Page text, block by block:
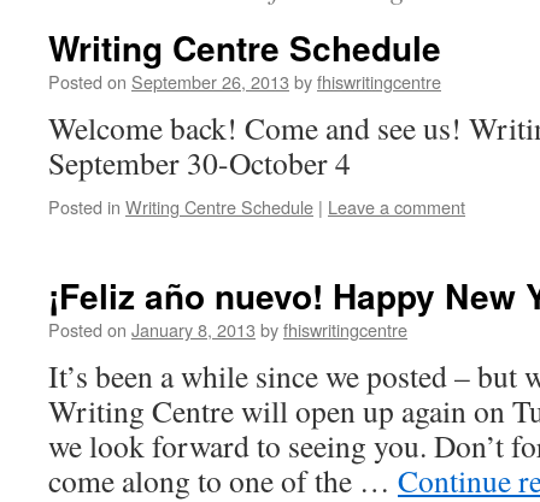
Writing Centre Schedule
Posted on September 26, 2013 byfhiswritingcentre
Welcome back! Come and see us!
September 30-October 4
Posted in Writing Centre Schedule | Leave a comment
¡Feliz año nuevo! Happy New
Posted on January 8, 2013 byfhiswritingcentre
It’s been a while since we posted – but
Writing Centre will open up again on
we look forward to seeing you. Don’t
come along to one of the … Continue